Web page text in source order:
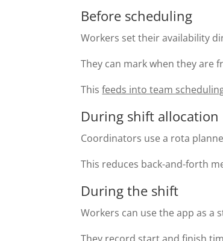
Before scheduling
Workers set their availability
They can mark when they are
Thisfeeds into team
During shift allocation
Coordinators use a rota
This reduces back-and-forth
During the shift
Workers can use the app as a
They record start and finish